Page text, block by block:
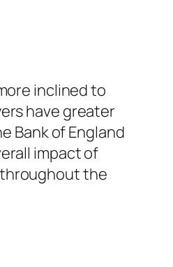
inclined to
have greater
Bank of England
impact of
the